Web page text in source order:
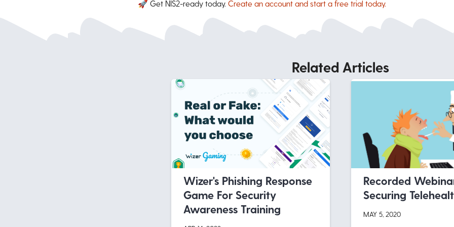
🚀 Get NIS2-ready today. Create an account and start a free trial today.
Related Articles
Wizer's Phishing Response
Game For Security
Awareness Training
Recorded
Securing
MAY 5, 2020